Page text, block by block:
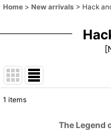
Home > New arrivals > Hack
[
1 items
The Legend